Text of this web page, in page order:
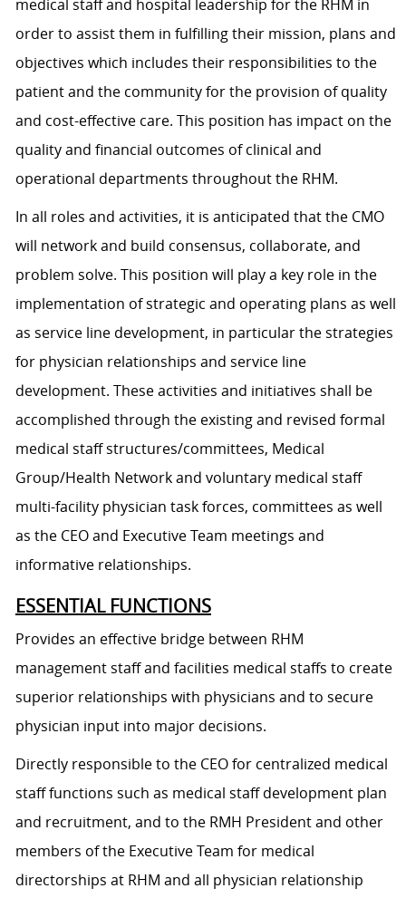
medical staff and hospital leadership for the RHM in
order to assist them in fulfilling their mission, plans and
objectives which includes their responsibilities to the
patient and the community for the provision of quality
and cost-effective care. This position has impact on the
quality and financial outcomes of clinical and
operational departments throughout the RHM.
In all roles and activities, it is anticipated that the CMO
will network and build consensus, collaborate, and
problem solve. This position will play a key role in the
implementation of strategic and operating plans as well
as service line development, in particular the strategies
for physician relationships and service line
development. These activities and initiatives shall be
accomplished through the existing and revised formal
medical staff structures/committees, Medical
Group/Health Network and voluntary medical staff
multi-facility physician task forces, committees as well
as the CEO and Executive Team meetings and
informative relationships.
ESSENTIAL FUNCTIONS
Provides an effective bridge between RHM
management staff and facilities medical staffs to create
superior relationships with physicians and to secure
physician input into major decisions.
Directly responsible to the CEO for centralized medical
staff functions such as medical staff development plan
and recruitment, and to the RMH President and other
members of the Executive Team for medical
directorships at RHM and all physician relationship